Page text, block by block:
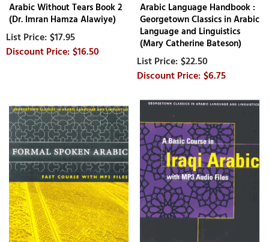
Arabic Without Tears Book 2
(Dr. Imran Hamza Alawiye)
$17.95
$16.50
Arabic Language Handbook :
Georgetown Classics in Arabic
Language and Linguistics
(Mary Catherine Bateson)
$22.50
$6.75